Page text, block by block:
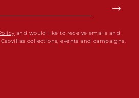
and would like to receive emails and
collections, events and campaigns.